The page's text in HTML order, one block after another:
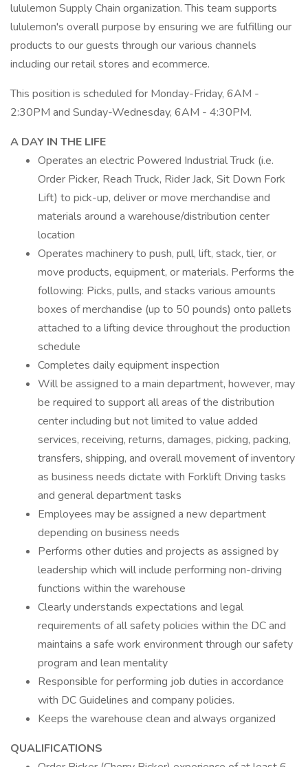
lululemon Supply Chain organization. This team supports
lululemon's overall purpose by ensuring we are fulfilling our
products to our guests through our various channels
including our retail stores and ecommerce.
This position is scheduled for Monday-Friday, 6AM -
2:30PM and Sunday-Wednesday, 6AM - 4:30PM.
A DAY IN THE LIFE
Operates an electric Powered Industrial Truck (i.e.
Order Picker, Reach Truck, Rider Jack, Sit Down Fork
Lift) to pick-up, deliver or move merchandise and
materials around a warehouse/distribution center
location
Operates machinery to push, pull, lift, stack, tier, or
move products, equipment, or materials. Performs the
following: Picks, pulls, and stacks various amounts
boxes of merchandise (up to 50 pounds) onto pallets
attached to a lifting device throughout the production
schedule
Completes daily equipment inspection
Will be assigned to a main department, however, may
be required to support all areas of the distribution
center including but not limited to value added
services, receiving, returns, damages, picking, packing,
transfers, shipping, and overall movement of inventory
as business needs dictate with Forklift Driving tasks
and general department tasks
Employees may be assigned a new department
depending on business needs
Performs other duties and projects as assigned by
leadership which will include performing non-driving
functions within the warehouse
Clearly understands expectations and legal
requirements of all safety policies within the DC and
maintains a safe work environment through our safety
program and lean mentality
Responsible for performing job duties in accordance
with DC Guidelines and company policies.
Keeps the warehouse clean and always organized
QUALIFICATIONS